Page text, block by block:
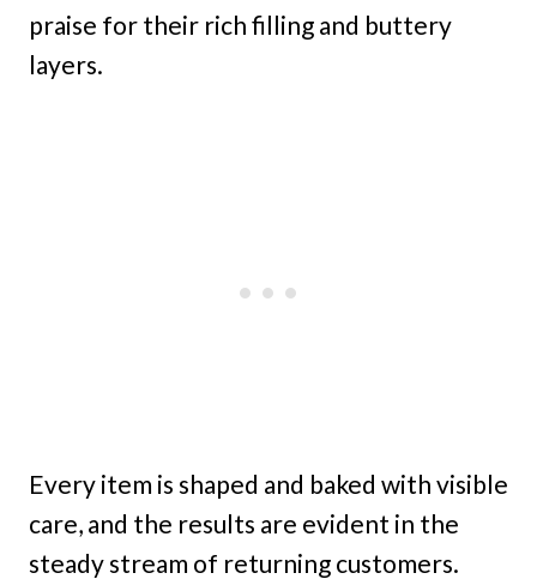
praise for their rich filling and buttery
layers.
Every item is shaped and baked with visible
care, and the results are evident in the
steady stream of returning customers.